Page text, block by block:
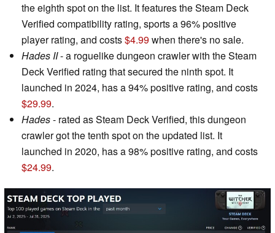
the eighth spot on the list. It features the Steam Deck
Verified compatibility rating, sports a 96% positive
player rating, and costs$4.99when there's no sale.
Hades II- a roguelike dungeon crawler with the Steam
Deck Verified rating that secured the ninth spot. It
launched in 2024, has a 94% positive rating, and costs
$29.99.
Hades- rated as Steam Deck Verified, this dungeon
crawler got the tenth spot on the updated list. It
launched in 2020, has a 98% positive rating, and costs
$24.99.